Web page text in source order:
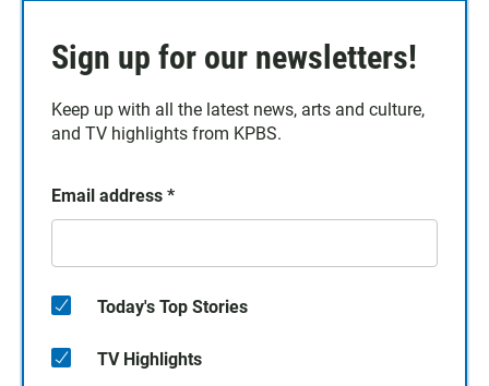
Sign up for our newsletters!
Keep up with all the latest news, arts and culture,
and TV highlights from KPBS.
Email address *
Today's Top Stories
TV Highlights